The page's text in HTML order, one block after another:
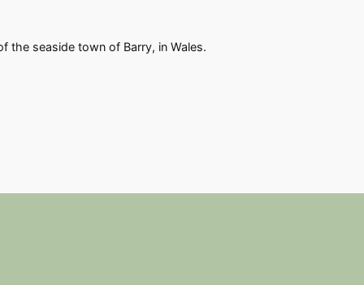
the seaside town of Barry, in Wales.